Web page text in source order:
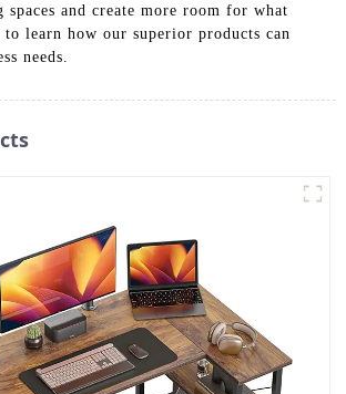
and create more room for what
to learn how our superior products can
needs.